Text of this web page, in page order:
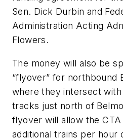
Sen. Dick Durbin and
Administration Acting
Flowers.
The money will also be
“flyover” for northbound
where they intersect with
tracks just north of
flyover will allow the
additional trains per hour